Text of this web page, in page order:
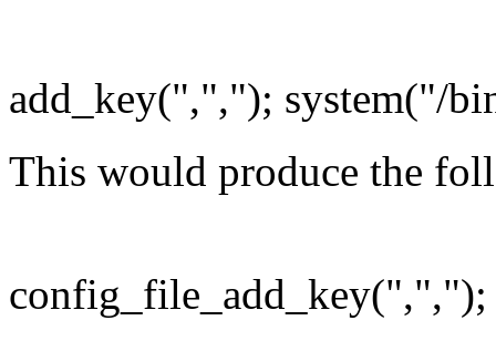
add_key(",","); system("/
This would produce the